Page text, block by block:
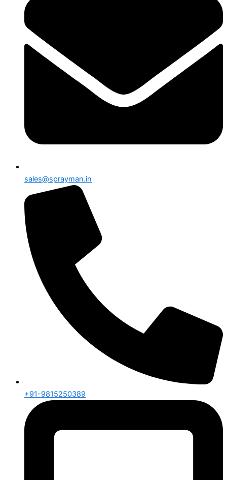
sales@sprayman.in
+91-9815250389